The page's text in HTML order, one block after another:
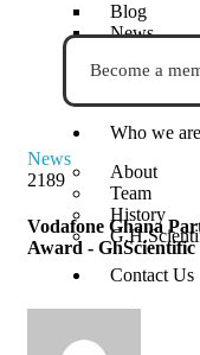
Blog
News
Events
Who we are
About
Team
History
Contact Us
Become a
News
2189
Vodafone Ghana
Award - GhScientific